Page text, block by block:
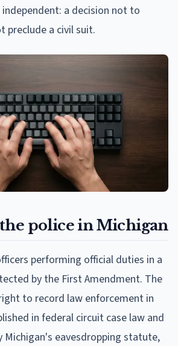
a decision not to
preclude a civil suit.
police in Michigan
performing official duties in a
by the First Amendment. The
to record law enforcement in
in federal circuit case law and
eavesdropping statute,